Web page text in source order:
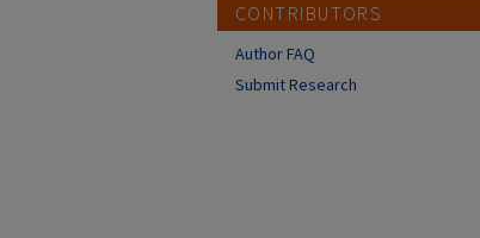
CONTRIBUTORS
Author FAQ
Submit Research